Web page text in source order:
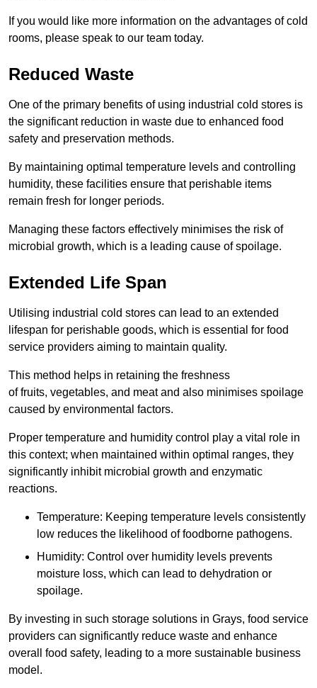
If you would like more information on the advantages of cold
rooms, please speak to our team today.
Reduced Waste
One of the primary benefits of using industrial cold stores is
the significant reduction in waste due to enhanced food
safety and preservation methods.
By maintaining optimal temperature levels and controlling
humidity, these facilities ensure that perishable items
remain fresh for longer periods.
Managing these factors effectively minimises the risk of
microbial growth, which is a leading cause of spoilage.
Extended Life Span
Utilising industrial cold stores can lead to an extended
lifespan for perishable goods, which is essential for food
service providers aiming to maintain quality.
This method helps in retaining the freshness
of fruits, vegetables, and meat and also minimises spoilage
caused by environmental factors.
Proper temperature and humidity control play a vital role in
this context; when maintained within optimal ranges, they
significantly inhibit microbial growth and enzymatic
reactions.
Temperature: Keeping temperature levels consistently
low reduces the likelihood of foodborne pathogens.
Humidity: Control over humidity levels prevents
moisture loss, which can lead to dehydration or
spoilage.
By investing in such storage solutions in Grays, food service
providers can significantly reduce waste and enhance
overall food safety, leading to a more sustainable business
model.